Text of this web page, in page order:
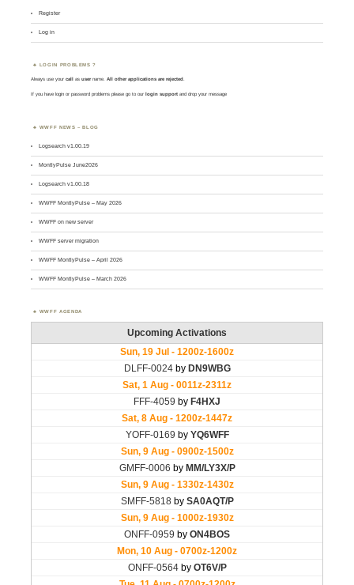
Register
Log in
LOGIN PROBLEMS ?
Always use yourcall asusername. All other applications are rejected.
If you have login or password problems please go to our login support and drop your message
WWFF NEWS – BLOG
Logsearch v1.00.19
MontlyPulse June2026
Logsearch v1.00.18
WWFF MontlyPulse – May 2026
WWFF on new server
WWFF server migration
WWFF MontlyPulse – April 2026
WWFF MontlyPulse – March 2026
WWFF AGENDA